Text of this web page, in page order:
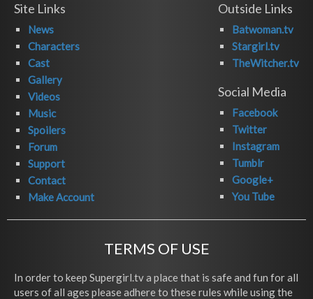
Site Links
News
Characters
Cast
Gallery
Videos
Music
Spoilers
Forum
Support
Contact
Make Account
Outside Links
Batwoman.tv
Stargirl.tv
TheWitcher.tv
Social Media
Facebook
Twitter
Instagram
Tumblr
Google+
You Tube
TERMS OF USE
In order to keep Supergirl.tv a place that is safe and fun for all
users of all ages please adhere to these rules while using the